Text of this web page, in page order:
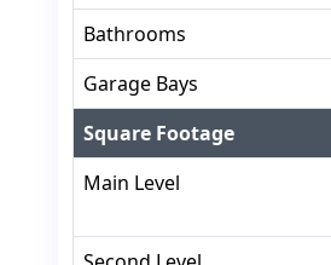
Bathrooms
Garage Bays
Square Footage
Main Level